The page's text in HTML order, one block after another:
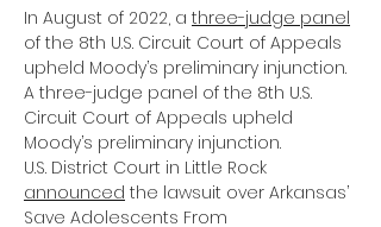
In August of 2022, a three-judge panel
of the 8th U.S. Circuit Court of Appeals
upheld Moody’s preliminary injunction.
A three-judge panel of the 8th U.S.
Circuit Court of Appeals upheld
Moody’s preliminary injunction.
U.S. District Court in Little Rock
announced the lawsuit over Arkansas’
Save Adolescents From